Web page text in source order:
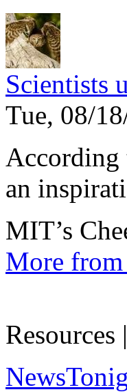
Scientists
Tue, 08/
According
an
MIT’s
More